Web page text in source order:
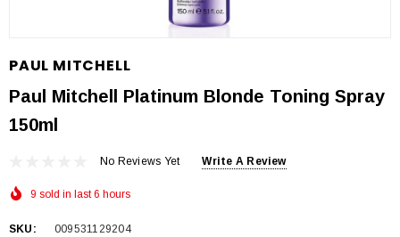
PAUL MITCHELL
Paul Mitchell Platinum Blonde Toning Spray
150ml
No Reviews Yet Write A Review
9 sold in last 6 hours
SKU:
009531129204